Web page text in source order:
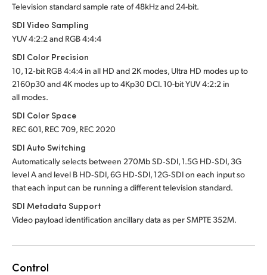
Television standard sample rate of 48kHz and 24-bit.
SDI Video Sampling
YUV 4:2:2 and RGB 4:4:4
SDI Color Precision
10, 12‑bit RGB 4:4:4 in all HD and 2K modes, Ultra HD modes up to
2160p30 and 4K modes up to 4Kp30 DCI. 10-bit YUV 4:2:2 in
all modes.
SDI Color Space
REC 601, REC 709, REC 2020
SDI Auto Switching
Automatically selects between 270Mb SD‑SDI, 1.5G HD‑SDI, 3G
level A and level B HD‑SDI, 6G HD‑SDI, 12G‑SDI on each input so
that each input can be running a different television standard.
SDI Metadata Support
Video payload identification ancillary data as per SMPTE 352M.
Control